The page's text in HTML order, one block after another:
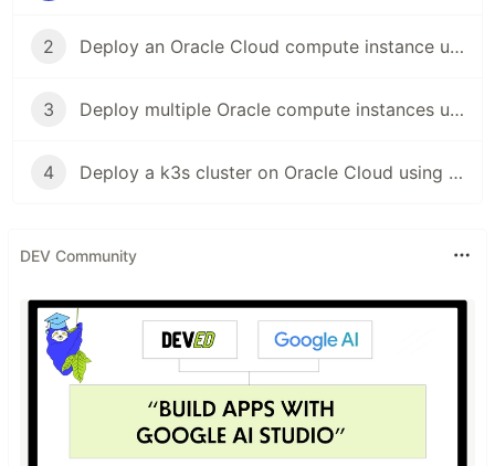
2 Deploy an Oracle Cloud compute instance using terraform
3 Deploy multiple Oracle compute instances using an instance pool and terraform
4 Deploy a k3s cluster on Oracle Cloud using terraform
DEV Community